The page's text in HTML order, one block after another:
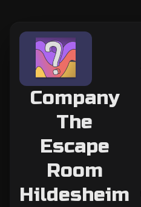
Company
The
Escape
Room
Hildesheim